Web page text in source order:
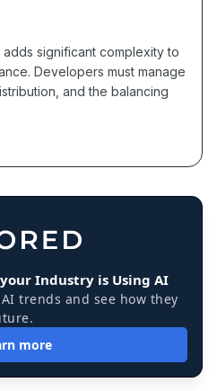
significant complexity to
Developers must manage
and the balancing
Industry is Using AI
trends and see how they
more